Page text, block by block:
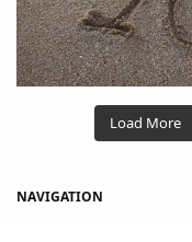
Load More
NAVIGATION